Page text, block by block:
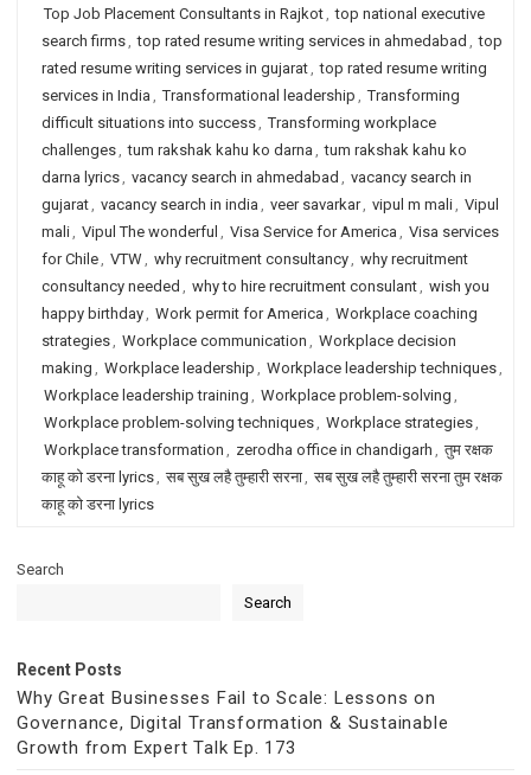
Top Job Placement Consultants in Rajkot, top national executive
search firms, top rated resume writing services in ahmedabad , top
rated resume writing services in gujarat, top rated resume writing
services in India , Transformational leadership , Transforming
difficult situations into success, Transforming workplace
challenges, tum rakshak kahu ko darna , tum rakshak kahu ko
darna lyrics, vacancy search in ahmedabad , vacancy search in
gujarat, vacancy search in india , veer savarkar, vipul m mali, Vipul
mali, Vipul The wonderful , Visa Service for America , Visa services
for Chile, VTW, why recruitment consultancy, why recruitment
consultancy needed , why to hire recruitment consulant, wish you
happy birthday, Work permit for America , Workplace coaching
strategies, Workplace communication , Workplace decision
making , Workplace leadership , Workplace leadership techniques,
Workplace leadership training , Workplace problem-solving ,
Workplace problem-solving techniques, Workplace strategies,
Workplace transformation , zerodha office in chandigarh , तुम रक्षक
काहू को डरना lyrics, सब सुख लहै तुम्हारी सरना, सब सुख लहै तुम्हारी सरना तुम रक्षक
काहू को डरना lyrics
Search
Search
Recent Posts
Why Great Businesses Fail to Scale: Lessons on
Governance, Digital Transformation & Sustainable
Growth from Expert Talk Ep. 173